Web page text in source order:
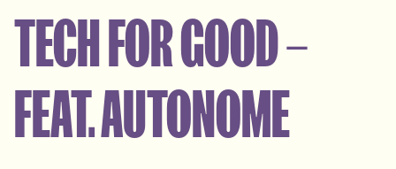
TECH FOR GOOD –
FEAT. AUTONOME